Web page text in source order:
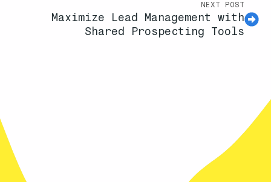
NEXT POST
Maximize Lead Management with
Shared Prospecting Tools